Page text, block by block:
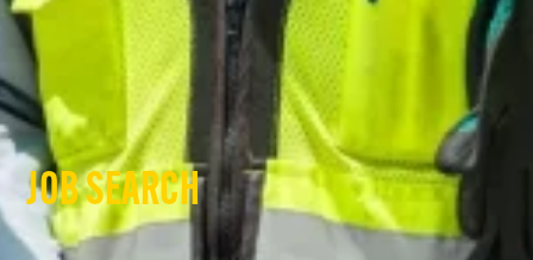
JOB SEARCH